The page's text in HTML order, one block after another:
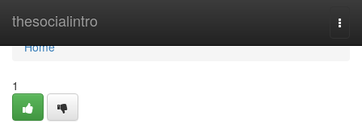
thesocialintro
Home
Home
1